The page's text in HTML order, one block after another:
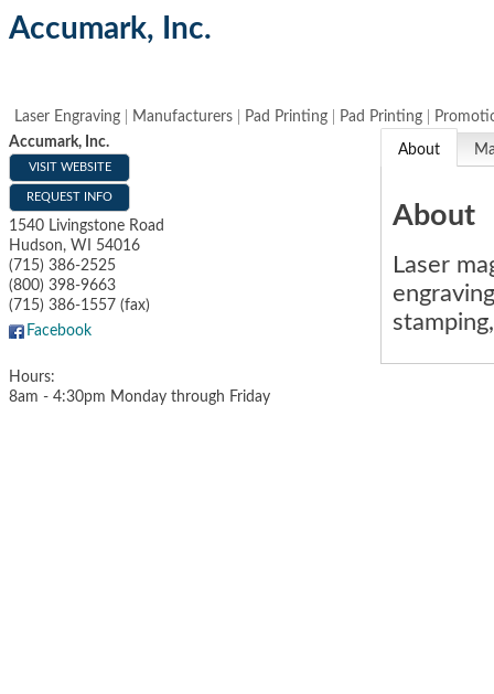
Accumark, Inc.
Laser Engraving Manufacturers Pad Printing Pad Printing
Accumark, Inc.
VISIT WEBSITE
REQUEST INFO
1540 Livingstone Road
Hudson, WI
54016
(715) 386-2525
(800) 398-9663
(715) 386-1557 (fax)
Facebook
Hours:
8am - 4:30pm Monday through Friday
About
About
Laser